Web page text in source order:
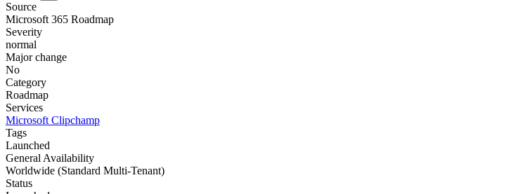
Source
Microsoft 365 Roadmap
Severity
normal
Major change
No
Category
Roadmap
Services
Microsoft Clipchamp
Tags
Launched
General Availability
Worldwide (Standard Multi-Tenant)
Status